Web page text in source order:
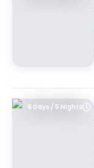
6 Days / 5 Nights